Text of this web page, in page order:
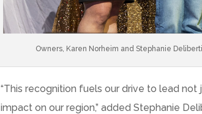
Owners, Karen Norheim and Stephanie
“This recognition fuels our drive to lead
impact on our region,” addedStephanie